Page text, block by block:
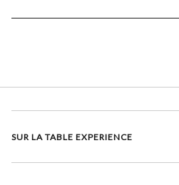
SUR LA TABLE EXPERIENCE